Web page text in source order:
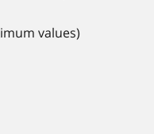
values)